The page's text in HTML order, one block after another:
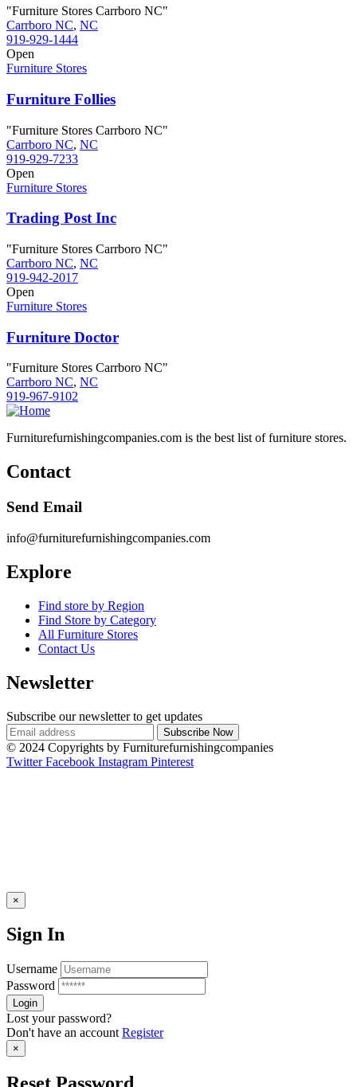
"Furniture Stores Carrboro NC"
Carrboro NC, NC
919-929-1444
Open
Furniture Stores
Furniture Follies
"Furniture Stores Carrboro NC"
Carrboro NC, NC
919-929-7233
Open
Furniture Stores
Trading Post Inc
"Furniture Stores Carrboro NC"
Carrboro NC, NC
919-942-2017
Open
Furniture Stores
Furniture Doctor
"Furniture Stores Carrboro NC"
Carrboro NC, NC
919-967-9102
Furniturefurnishingcompanies.com is the best list of furniture stores.
Contact
Send Email
info@furniturefurnishingcompanies.com
Explore
Find store by Region
Find Store by Category
All Furniture Stores
Contact Us
Newsletter
Subscribe our newsletter to get updates
© 2024 Copyrights by Furniturefurnishingcompanies
Twitter Facebook Instagram Pinterest
×
Sign In
Username
Password
Lost your password?
Don't have an account Register
×